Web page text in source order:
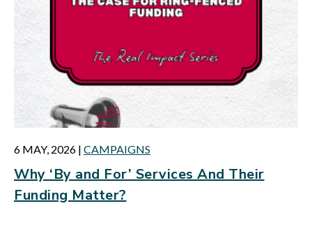
6 MAY, 2026 | CAMPAIGNS
Why ‘By and For’ Services And Their
Funding Matter?